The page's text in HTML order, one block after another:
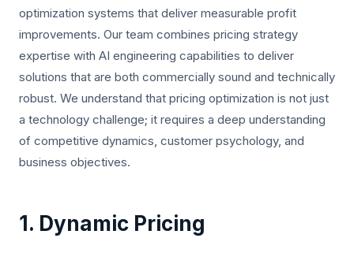
optimization systems that deliver measurable profit
improvements. Our team combines pricing strategy
expertise with AI engineering capabilities to deliver
solutions that are both commercially sound and technically
robust. We understand that pricing optimization is not just
a technology challenge; it requires a deep understanding
of competitive dynamics, customer psychology, and
business objectives.
1. Dynamic Pricing